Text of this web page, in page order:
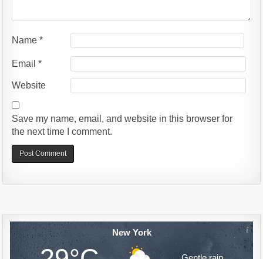
Name*
Email*
Website
Save my name, email, and website in this browser for
the next time I comment.
New York